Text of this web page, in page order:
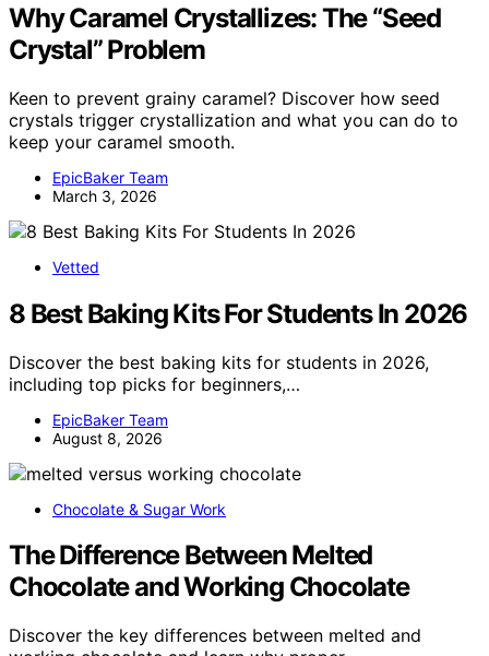
Why Caramel Crystallizes: The “Seed
Crystal” Problem
Keen to prevent grainy caramel? Discover how seed
crystals trigger crystallization and what you can do to
keep your caramel smooth.
EpicBaker Team
March 3, 2026
Vetted
8 Best Baking Kits For Students In 2026
Discover the best baking kits for students in 2026,
including top picks for beginners,…
EpicBaker Team
August 8, 2026
Chocolate & Sugar Work
The Difference Between Melted
Chocolate and Working Chocolate
Discover the key differences between melted and